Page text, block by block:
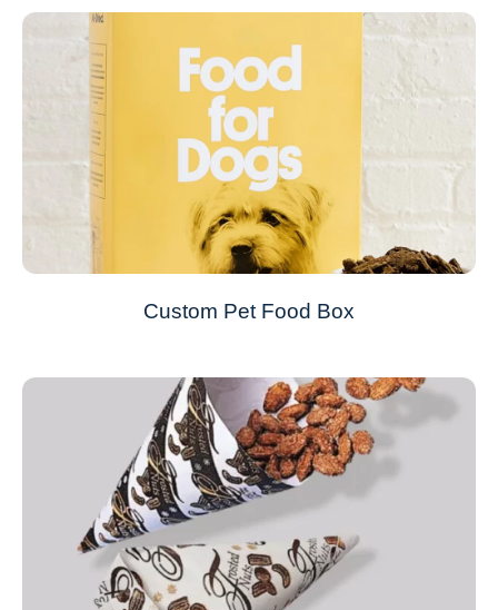
Custom Pet Food Box